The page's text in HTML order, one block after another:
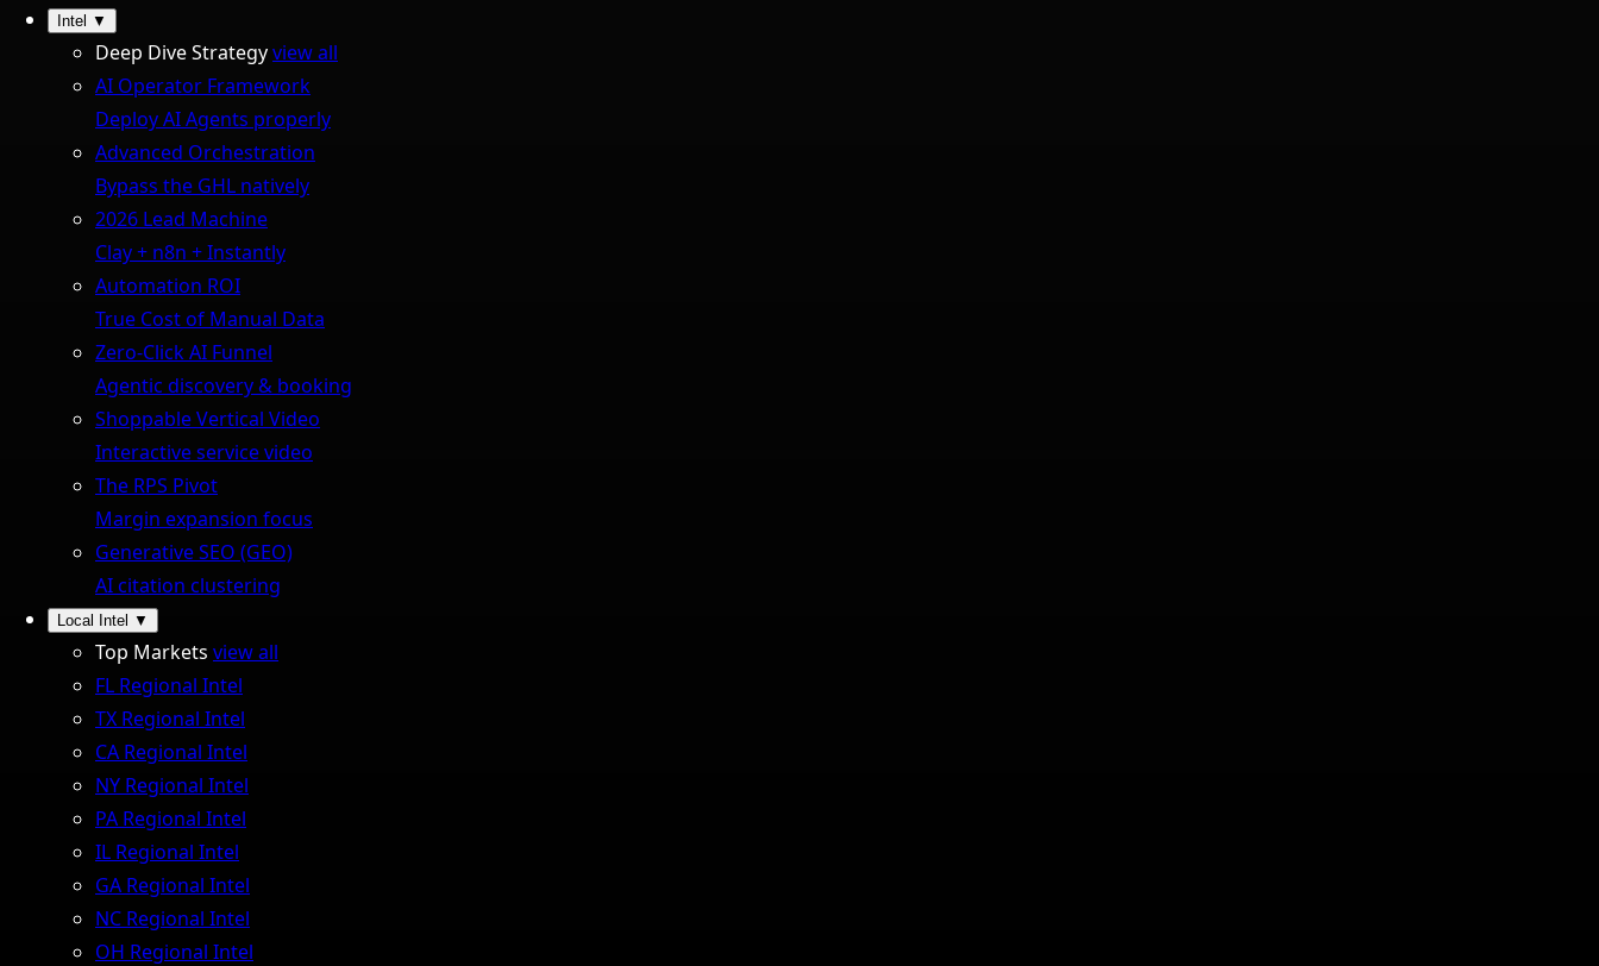
Intel ▼
Deep Dive Strategyview all
AI Operator Framework
Deploy AI Agents properly
Advanced Orchestration
Bypass the GHL natively
2026 Lead Machine
Clay + n8n + Instantly
Automation ROI
True Cost of Manual Data
Zero-Click AI Funnel
Agentic discovery & booking
Shoppable Vertical Video
Interactive service video
The RPS Pivot
Margin expansion focus
Generative SEO (GEO)
AI citation clustering
Local Intel ▼
Top Markets view all
FL Regional Intel
TX Regional Intel
CA Regional Intel
NY Regional Intel
PA Regional Intel
IL Regional Intel
GA Regional Intel
NC Regional Intel
OH Regional Intel